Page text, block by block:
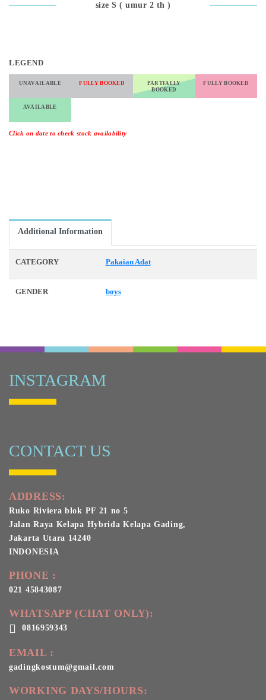
size S ( umur 2 th )
LEGEND
UNAVAILABLE FULLY BOOKED
PARTIALLY
BOOKED
FULLY BOOKED
AVAILABLE
Click on date to check stock availability
Additional Information
CATEGORY Pakaian Adat
GENDER boys
INSTAGRAM
CONTACT US
ADDRESS:
Ruko Riviera blok PF 21 no 5
Jalan Raya Kelapa Hybrida Kelapa Gading,
Jakarta Utara 14240
INDONESIA
PHONE :
021 45843087
WHATSAPP (CHAT ONLY):
0816959343
EMAIL :
gadingkostum@gmail.com
WORKING DAYS/HOURS: